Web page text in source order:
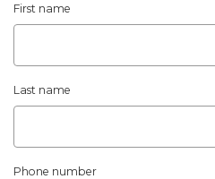
First name
Last name
Phone number